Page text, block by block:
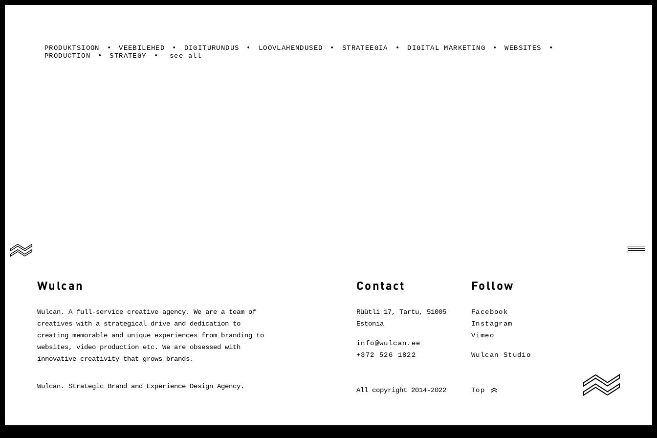
PRODUKTSIOON VEEBILEHED DIGITURUNDUS LOOVLAHENDUSED STRATEEGIA DIGITAL MARKETING
WEBSITES
PRODUCTION
STRATEGY see all
Wulcan
Wulcan. A full-service creative agency. We are a team of
creatives with a strategical drive and dedication to
creating memorable and unique experiences from branding to
websites, video production etc. We are obsessed with
innovative creativity that grows brands.
Wulcan. Strategic Brand and Experience Design Agency.
Contact
Rüütli 17, Tartu, 51005
Estonia
info@wulcan.ee
+372 526 1822
All copyright 2014-2022
Follow
Facebook
Instagram
Vimeo
Wulcan Studio
Top